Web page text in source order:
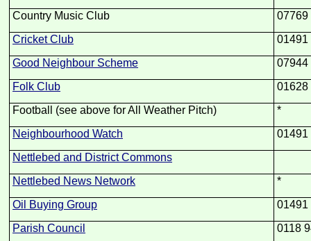
Country Music Club
07769
Cricket Club
01491
Good Neighbour Scheme
07944
Folk Club
01628
Football (see above for All Weather Pitch)
*
Neighbourhood Watch
01491
Nettlebed and District Commons
Nettlebed News Network
*
Oil Buying Group
01491
Parish Council
0118